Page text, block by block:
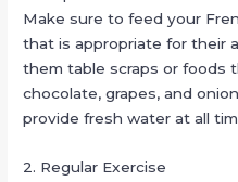
Make sure to feed your
that is appropriate for their
them table scraps or foods
chocolate, grapes, and
provide fresh water at all
2. Regular Exercise